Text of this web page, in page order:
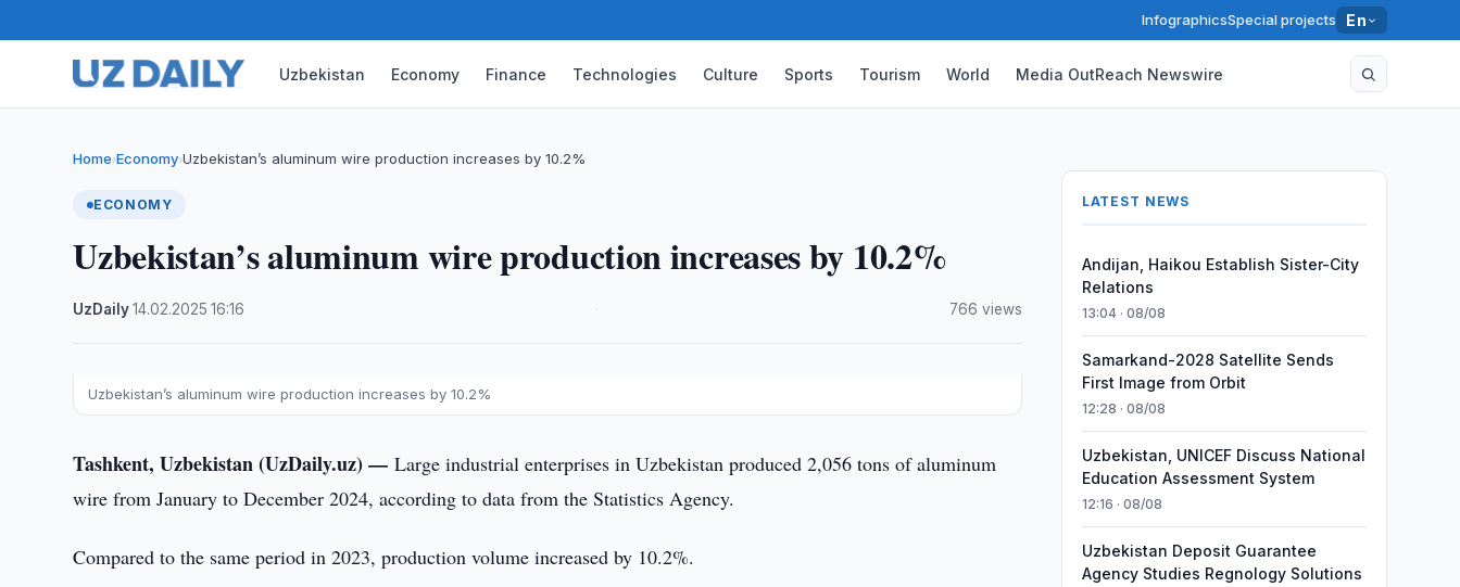
InfographicsSpecial projects En
Uzbekistan Economy Finance Technologies Culture Sports Tourism World Media OutReach Newswire
Home›Economy›Uzbekistan’s aluminum wire production increases by 10.2%
ECONOMY
Uzbekistan’s aluminum wire production increases by 10.2%
UzDaily·14.02.2025 ·16:16 766 views
Uzbekistan’s aluminum wire production increases by 10.2%
Tashkent, Uzbekistan (UzDaily.uz) —Large industrial enterprises in Uzbekistan produced 2,056 tons of aluminum
wire from January to December 2024, according to data from the Statistics Agency.
Compared to the same period in 2023, production volume increased by 10.2%.
LATEST NEWS
Andijan, Haikou Establish Sister-City
Relations
13:04 · 08/08
Samarkand-2028 Satellite Sends
First Image from Orbit
12:28 · 08/08
Uzbekistan, UNICEF Discuss National
Education Assessment System
12:16 · 08/08
Uzbekistan Deposit Guarantee
Agency Studies Regnology Solutions